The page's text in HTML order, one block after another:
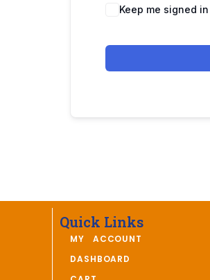
Keep me signed in
Quick Links
MY ACCOUNT
DASHBOARD